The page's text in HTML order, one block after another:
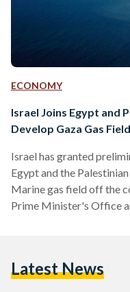
ECONOMY
Israel Joins Egypt and
Develop Gaza Gas Field
Israel has granted
Egypt and the
Marine gas field off the
Prime Minister's Office
to agree to Egypt and the
Latest News